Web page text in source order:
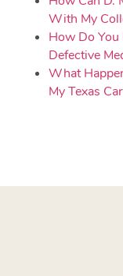
With My
How Do You
Defective
What
My Texas